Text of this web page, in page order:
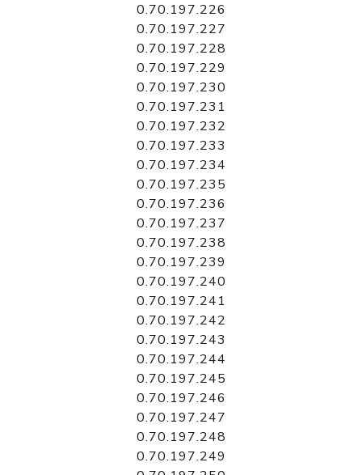
0.70.197.226
0.70.197.227
0.70.197.228
0.70.197.229
0.70.197.230
0.70.197.231
0.70.197.232
0.70.197.233
0.70.197.234
0.70.197.235
0.70.197.236
0.70.197.237
0.70.197.238
0.70.197.239
0.70.197.240
0.70.197.241
0.70.197.242
0.70.197.243
0.70.197.244
0.70.197.245
0.70.197.246
0.70.197.247
0.70.197.248
0.70.197.249